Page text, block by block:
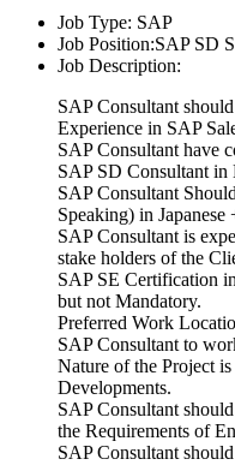
Job Type: SAP
Job Position:SAP SD
Job Description:
SAP Consultant
Experience in SAP
SAP Consultant have
SAP SD Consultant
SAP Consultant
Speaking) in
SAP Consultant is
stake holders of the
SAP SE Certification
but not Mandatory.
Preferred Work
SAP Consultant to
Nature of the Project
Developments.
SAP Consultant
the Requirements of
SAP Consultant